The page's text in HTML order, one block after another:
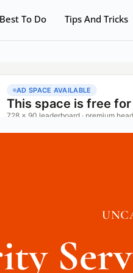
Best To Do Tips And Tricks